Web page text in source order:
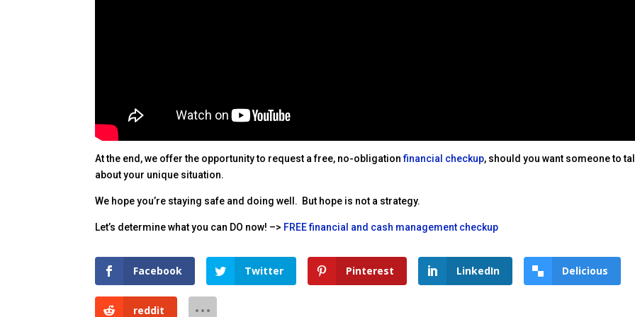
At the end, we offer the opportunity to request a free, no-obligationfinancial checkup, should you want someone to
about your unique situation.
We hope you’re staying safe and doing well. But hope is not a strategy.
Let’s determine what you can DO now! –> FREE financial and cash management checkup
Facebook Twitter Pinterest LinkedIn Delicious
reddit